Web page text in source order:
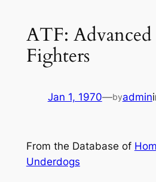
ATF:
Fighters
Jan 1, 1970—byadmin
From the Database of
Underdogs